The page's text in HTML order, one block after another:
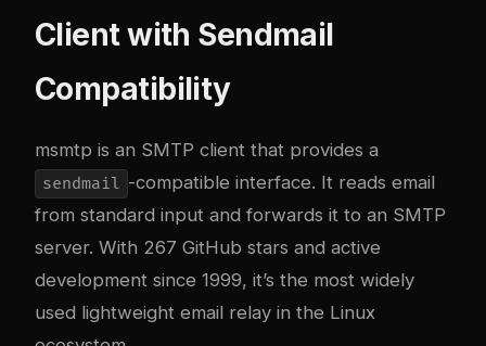
Client with Sendmail
Compatibility
msmtp is an SMTP client that provides a
sendmail -compatible interface. It reads email
from standard input and forwards it to an SMTP
server. With 267 GitHub stars and active
development since 1999, it’s the most widely
used lightweight email relay in the Linux